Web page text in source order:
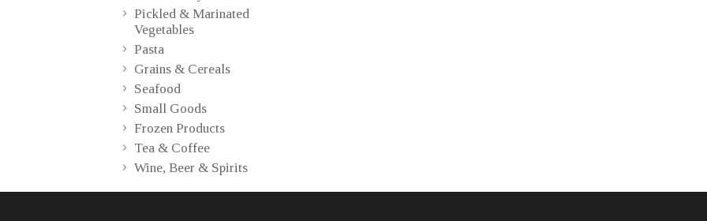
Pickled & Marinated
Vegetables
Pasta
Grains & Cereals
Seafood
Small Goods
Frozen Products
Tea & Coffee
Wine, Beer & Spirits